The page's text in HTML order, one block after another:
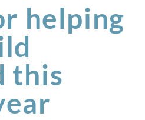
helping
this